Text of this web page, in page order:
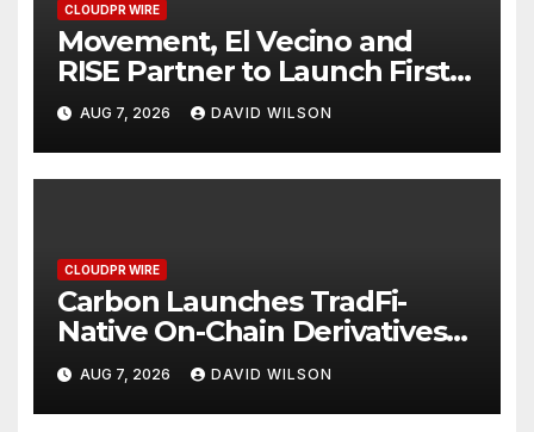
CLOUDPR WIRE
Movement, El Vecino and
RISE Partner to Launch First
Digital Dollar Wallet for
Mexican Remittances
AUG 7, 2026 DAVID WILSON
CLOUDPR WIRE
Carbon Launches TradFi-
Native On-Chain Derivatives
Venue With 950+ Markets in
One Account
AUG 7, 2026 DAVID WILSON